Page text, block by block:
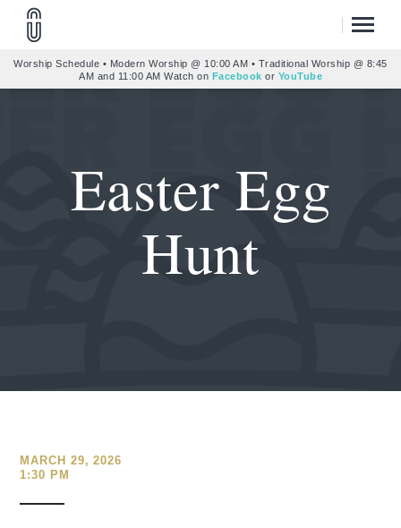
Worship Schedule • Modern Worship @ 10:00 AM • Traditional Worship @ 8:45
AM and 11:00 AM Watch on Facebook or YouTube
Easter Egg
Hunt
MARCH 29, 2026
1:30 PM